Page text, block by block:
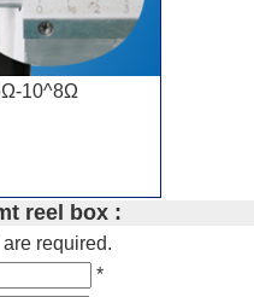
10^8Ω
reel box :
required.
*